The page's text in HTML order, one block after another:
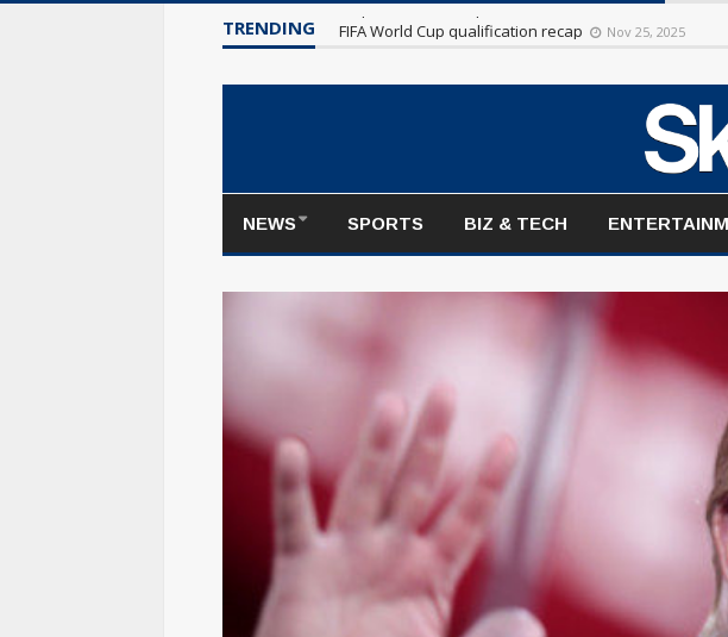
TRENDING Maple Leafs make poor start to the season Nov 20,
NEWS SPORTS BIZ & TECH